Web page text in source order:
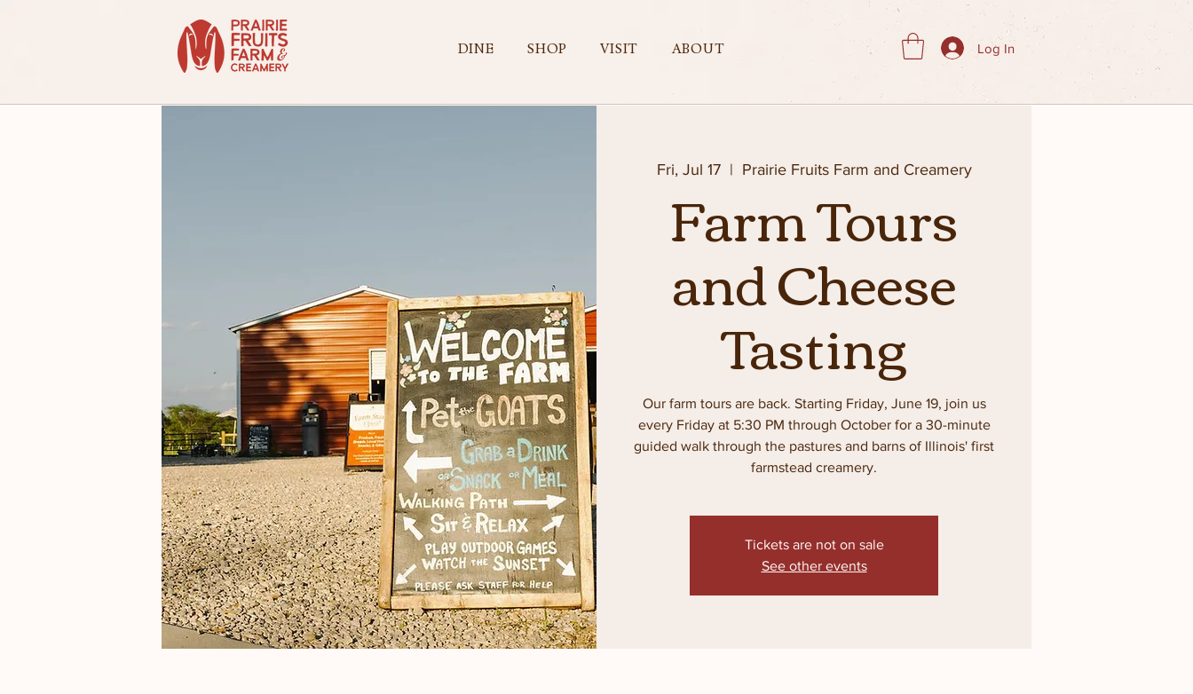
DINE SHOP VISIT ABOUT Log In
Fri, Jul 17
  |
Prairie Fruits Farm and Creamery
Farm Tours
and Cheese
Tasting
Our farm tours are back. Starting Friday, June 19, join us
every Friday at 5:30 PM through October for a 30-minute
guided walk through the pastures and barns of Illinois' first
farmstead creamery.
Tickets are not on sale
See other events